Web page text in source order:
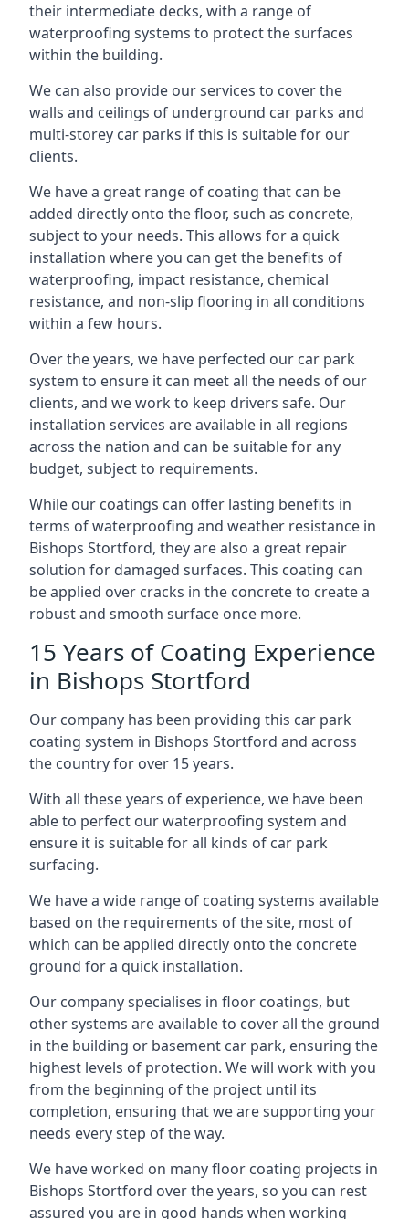
their intermediate decks, with a range of
waterproofing systems to protect the surfaces
within the building.
We can also provide our services to cover the
walls and ceilings of underground car parks and
multi-storey car parks if this is suitable for our
clients.
We have a great range of coating that can be
added directly onto the floor, such as concrete,
subject to your needs. This allows for a quick
installation where you can get the benefits of
waterproofing, impact resistance, chemical
resistance, and non-slip flooring in all conditions
within a few hours.
Over the years, we have perfected our car park
system to ensure it can meet all the needs of our
clients, and we work to keep drivers safe. Our
installation services are available in all regions
across the nation and can be suitable for any
budget, subject to requirements.
While our coatings can offer lasting benefits in
terms of waterproofing and weather resistance in
Bishops Stortford, they are also a great repair
solution for damaged surfaces. This coating can
be applied over cracks in the concrete to create a
robust and smooth surface once more.
15 Years of Coating Experience
in Bishops Stortford
Our company has been providing this car park
coating system in Bishops Stortford and across
the country for over 15 years.
With all these years of experience, we have been
able to perfect our waterproofing system and
ensure it is suitable for all kinds of car park
surfacing.
We have a wide range of coating systems available
based on the requirements of the site, most of
which can be applied directly onto the concrete
ground for a quick installation.
Our company specialises in floor coatings, but
other systems are available to cover all the ground
in the building or basement car park, ensuring the
highest levels of protection. We will work with you
from the beginning of the project until its
completion, ensuring that we are supporting your
needs every step of the way.
We have worked on many floor coating projects in
Bishops Stortford over the years, so you can rest
assured you are in good hands when working